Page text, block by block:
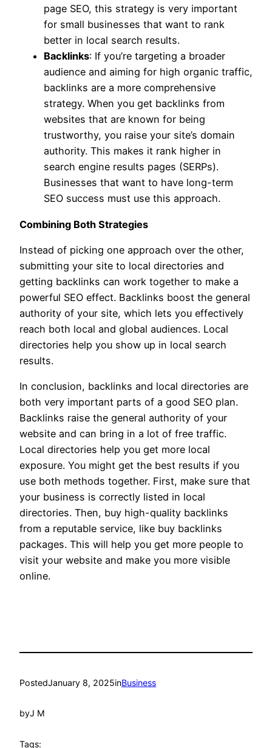
page SEO, this strategy is very important
for small businesses that want to rank
better in local search results.
Backlinks: If you’re targeting a broader
audience and aiming for high organic traffic,
backlinks are a more comprehensive
strategy. When you get backlinks from
websites that are known for being
trustworthy, you raise your site’s domain
authority. This makes it rank higher in
search engine results pages (SERPs).
Businesses that want to have long-term
SEO success must use this approach.
Combining Both Strategies
Instead of picking one approach over the other,
submitting your site to local directories and
getting backlinks can work together to make a
powerful SEO effect. Backlinks boost the general
authority of your site, which lets you effectively
reach both local and global audiences. Local
directories help you show up in local search
results.
In conclusion, backlinks and local directories are
both very important parts of a good SEO plan.
Backlinks raise the general authority of your
website and can bring in a lot of free traffic.
Local directories help you get more local
exposure. You might get the best results if you
use both methods together. First, make sure that
your business is correctly listed in local
directories. Then, buy high-quality backlinks
from a reputable service, like buy backlinks
packages. This will help you get more people to
visit your website and make you more visible
online.
PostedJanuary 8, 2025inBusiness
byJ M
Tags: